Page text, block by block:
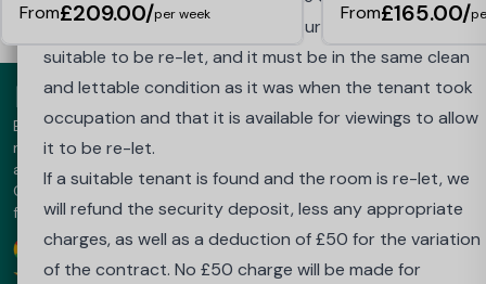
speed of this refund.
Outside of the Cooling Off Period, termination of your
tenancy agreement will only be authorised if a suitable
replacement tenant is found, if any applicable legal
notice that applies under current legislation is issued,
if your place at your University or Higher Education
Institute is withdrawn because you do not achieve the
required grades to proceed into your next year.
To apply to be released from this contract if you do
The tenant is responsible for ensuring the room is
suitable to be re-let, and it must be in the same clean
and lettable condition as it was when the tenant took
occupation and that it is available for viewings to allow
it to be re-let.
If a suitable tenant is found and the room is re-let, we
will refund the security deposit, less any appropriate
charges, as well as a deduction of £50 for the variation
of the contract. No £50 charge will be made for
From£209.00/per week From£165.00/
Best Student Halls is the UK's leading student accommodation
marketplace - trusted since 2013. The platform offers luxury
accommodation in the UK, Australia, Europe and the UAE.
Choose Best Student Halls for amazing prices and a hassle-
free booking.
Google Download our app